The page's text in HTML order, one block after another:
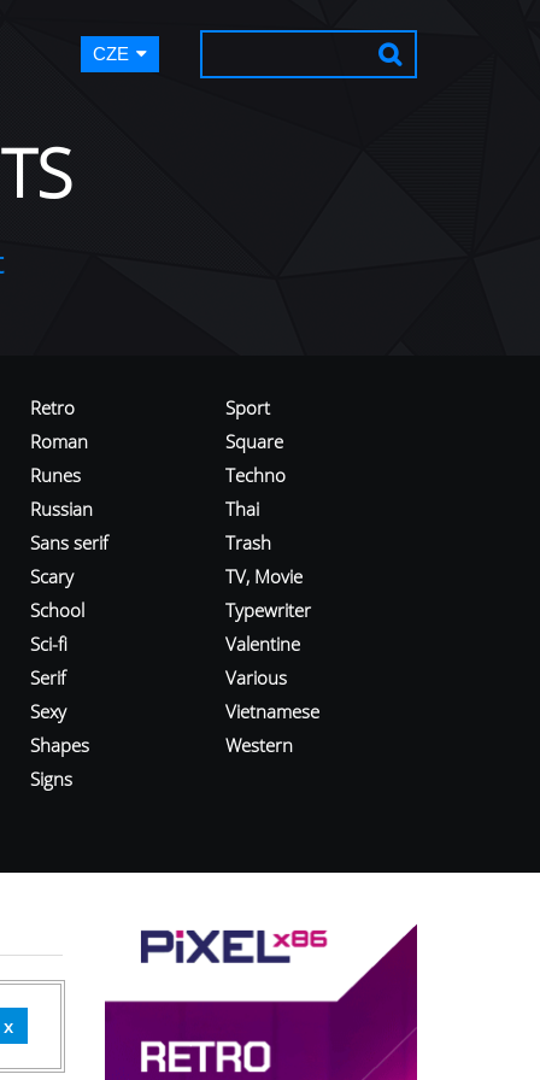
CZE
Retro
Roman
Runes
Russian
Sans serif
Scary
School
Sci-fi
Serif
Sexy
Shapes
Signs
Sport
Square
Techno
Thai
Trash
TV, Movie
Typewriter
Valentine
Various
Vietnamese
Western